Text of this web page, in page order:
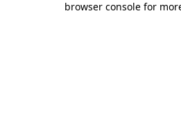
browser console for